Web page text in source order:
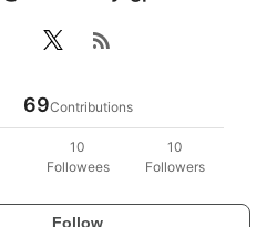
rss_feed
69Contributions
10
Followees
10
Followers
Follow